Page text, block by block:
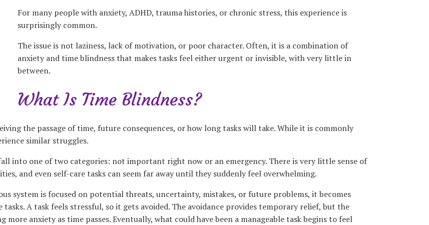
For many people with anxiety, ADHD, trauma histories, or chronic stress, this experience is
surprisingly common.
The issue is not laziness, lack of motivation, or poor character. Often, it is a combination of
anxiety and time blindness that makes tasks feel either urgent or invisible, with very little in
between.
What Is Time Blindness?
the passage of time, future consequences, or how long tasks will take. While it is commonly
similar struggles.
into one of two categories: not important right now or an emergency. There is very little sense of
and even self-care tasks can seem far away until they suddenly feel overwhelming.
system is focused on potential threats, uncertainty, mistakes, or future problems, it becomes
A task feels stressful, so it gets avoided. The avoidance provides temporary relief, but the
anxiety as time passes. Eventually, what could have been a manageable task begins to feel